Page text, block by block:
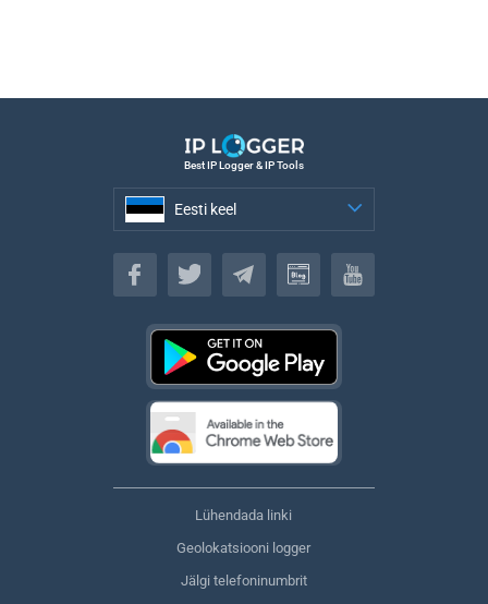
Best IP Logger & IP Tools
Eesti keel
Eesti keel
Lühendada linki
Geolokatsiooni logger
Jälgi telefoninumbrit